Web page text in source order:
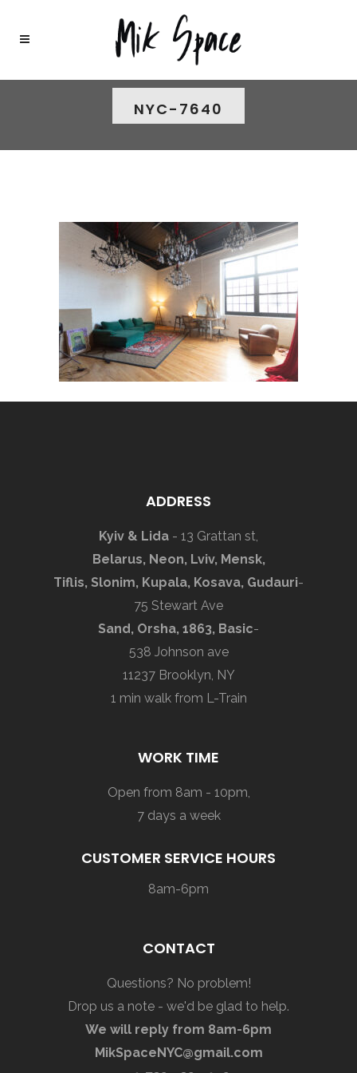
NYC-7640
ADDRESS
Kyiv & Lida - 13 Grattan st,
Belarus, Neon, Lviv, Mensk,
Tiflis, Slonim, Kupala, Kosava, Gudauri-
75 Stewart Ave
Sand, Orsha, 1863, Basic-
538 Johnson ave
11237 Brooklyn, NY
1 min walk from L-Train
WORK TIME
Open from 8am - 10pm,
7 days a week
CUSTOMER SERVICE HOURS
8am-6pm
CONTACT
Questions? No problem!
Drop us a note - we'd be glad to help.
We will reply from 8am-6pm
MikSpaceNYC@gmail.com